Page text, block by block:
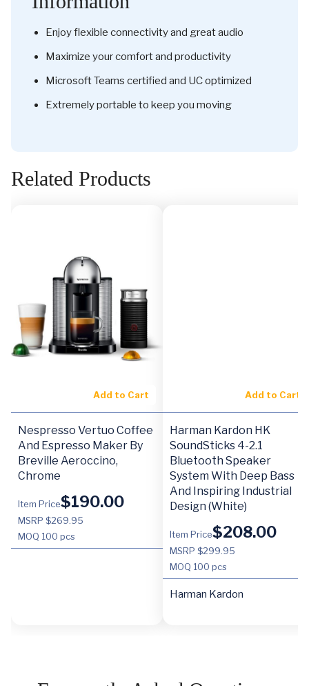
Enjoy flexible connectivity and great audio
Maximize your comfort and productivity
Microsoft Teams certified and UC optimized
Extremely portable to keep you moving
Related Products
Add to Cart
Nespresso Vertuo Coffee
And Espresso Maker By
Breville Aeroccino,
Chrome
Item Price$190.00
MSRP $269.95
MOQ 100 pcs
Add to Cart
Harman Kardon HK
SoundSticks 4-2.1
Bluetooth Speaker
System With Deep Bass
And Inspiring Industrial
Design (White)
Item Price$208.00
MSRP $299.95
MOQ 100 pcs
Harman Kardon